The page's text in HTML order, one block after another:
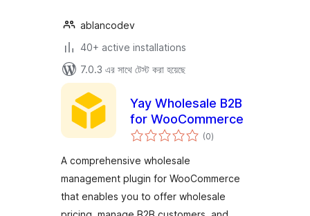
ablancodev
40+ active installations
7.0.3 এর সাথে টেস্ট করা হয়েছে
Yay Wholesale B2B
for WooCommerce
(0total
ratings
)
A comprehensive wholesale
management plugin for WooCommerce
that enables you to offer wholesale